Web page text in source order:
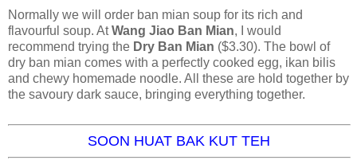
Normally we will order ban mian soup for its rich and
flavourful soup. AtWang Jiao Ban Mian, I would
recommend trying the Dry Ban Mian ($3.30). The bowl of
dry ban mian comes with a perfectly cooked egg, ikan bilis
and chewy homemade noodle. All these are hold together by
the savoury dark sauce, bringing everything together.
SOON HUAT BAK KUT TEH